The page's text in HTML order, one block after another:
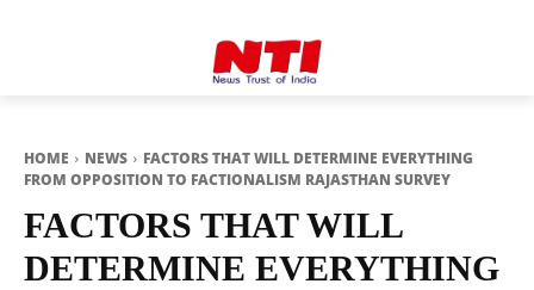
HOME NEWS
FACTORS THAT WILL DETERMINE EVERYTHING
FROM OPPOSITION TO FACTIONALISM RAJASTHAN SURVEY
FACTORS THAT WILL
DETERMINE EVERYTHING